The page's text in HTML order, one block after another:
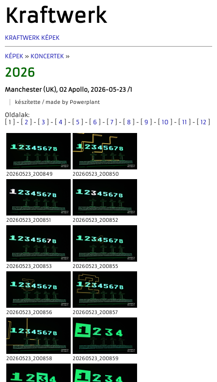
Kraftwerk
KRAFTWERK KÉPEK
KÉPEK » KONCERTEK »
2026
Manchester (UK), O2 Apollo, 2026-05-23 /1
készítette / made by Powerplant
Oldalak:
[ 1 ] - [
2 ] - [ 3 ] - [ 4 ] - [ 5 ] - [ 6 ] - [ 7 ] - [ 8 ] - [ 9 ] - [ 10 ] - [ 11 ] - [ 12
20260523_200849 20260523_200850
20260523_200851 20260523_200852
20260523_200853 20260523_200855
20260523_200856 20260523_200857
20260523_200858 20260523_200859